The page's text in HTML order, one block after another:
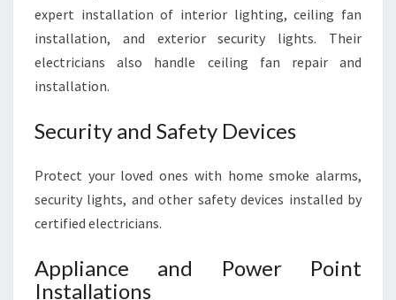
expert installation of interior lighting, ceiling fan
installation, and exterior security lights. Their
electricians also handle ceiling fan repair and
installation.
Security and Safety Devices
Protect your loved ones with home smoke alarms,
security lights, and other safety devices installed by
certified electricians.
Appliance and Power Point
Installations